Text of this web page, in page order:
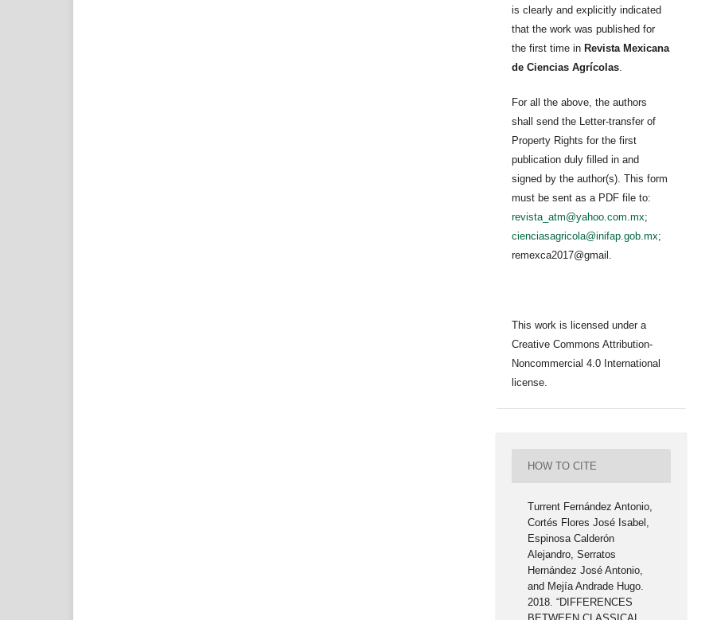
is clearly and explicitly indicated
that the work was published for
the first time in Revista Mexicana
de Ciencias Agrícolas.
For all the above, the authors
shall send the Letter-transfer of
Property Rights for the first
publication duly filled in and
signed by the author(s). This form
must be sent as a PDF file to:
revista_atm@yahoo.com.mx;
cienciasagricola@inifap.gob.mx;
remexca2017@gmail.
This work is licensed under a
Creative Commons Attribution-
Noncommercial 4.0 International
license.
HOW TO CITE
Turrent Fernández Antonio,
Cortés Flores José Isabel,
Espinosa Calderón
Alejandro, Serratos
Hernández José Antonio,
and Mejía Andrade Hugo.
2018. “DIFFERENCES